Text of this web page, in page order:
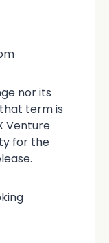
nor its
term is
Venture
for the